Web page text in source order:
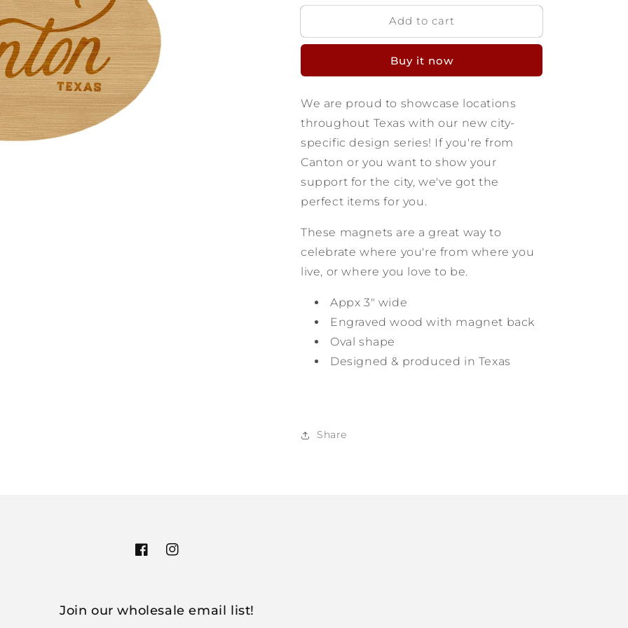
for
Texas
for
Canton
Texas
Magnet
Add to cart
Buy it now
We are proud to showcase locations
throughout Texas with our new city-
specific design series! If you're from
Canton or you want to show your
support for the city, we've got the
perfect items for you.
These magnets are a great way to
celebrate where you're from where you
live, or where you love to be.
Appx 3" wide
Engraved wood with magnet back
Oval shape
Designed & produced in Texas
Share
FacebookInstagram
Join our wholesale email list!